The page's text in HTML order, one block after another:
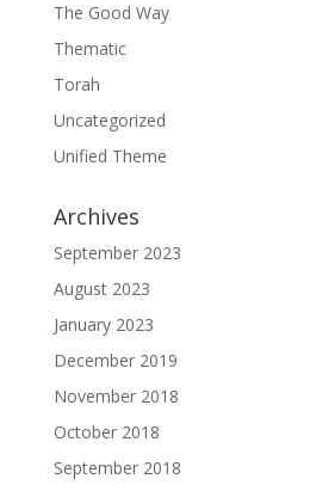
The Good Way
Thematic
Torah
Uncategorized
Unified Theme
Archives
September 2023
August 2023
January 2023
December 2019
November 2018
October 2018
September 2018